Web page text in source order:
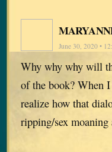
June 30, 2020 •
Why why why will
of the book? When
realize how that
ripping/sex